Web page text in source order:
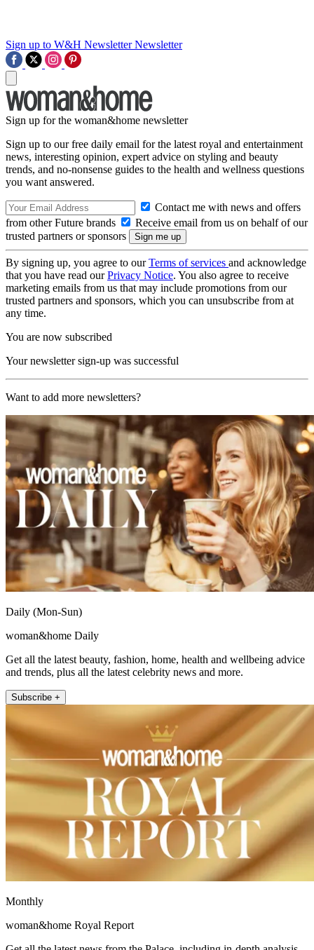
Sign up to W&H Newsletter Newsletter
Sign up for the woman&home newsletter
Sign up to our free daily email for the latest royal and entertainment
news, interesting opinion, expert advice on styling and beauty
trends, and no-nonsense guides to the health and wellness questions
you want answered.
Contact me with news and offers
from other Future brands
Receive email from us on behalf of our
trusted partners or sponsors
By signing up, you agree to ourTerms of services and acknowledge
that you have read ourPrivacy Notice. You also agree to receive
marketing emails from us that may include promotions from our
trusted partners and sponsors, which you can unsubscribe from at
any time.
You are now subscribed
Your newsletter sign-up was successful
Want to add more newsletters?
Daily (Mon-Sun)
woman&home Daily
Get all the latest beauty, fashion, home, health and wellbeing advice
and trends, plus all the latest celebrity news and more.
Subscribe +
Monthly
woman&home Royal Report